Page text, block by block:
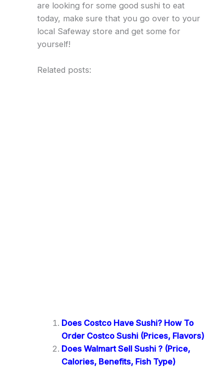
are looking for some good sushi to eat
today, make sure that you go over to your
local Safeway store and get some for
yourself!
Related posts:
Does Costco Have Sushi? How To
Order Costco Sushi (Prices, Flavors)
Does Walmart Sell Sushi ? (Price,
Calories, Benefits, Fish Type)